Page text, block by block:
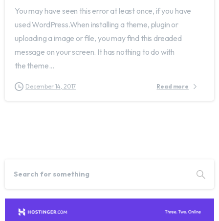
You may have seen this error at least once, if you have
used WordPress.When installing a theme, plugin or
uploading a image or file, you may find this dreaded
message on your screen. It has nothing to do with
the theme...
December 14, 2017 Read more